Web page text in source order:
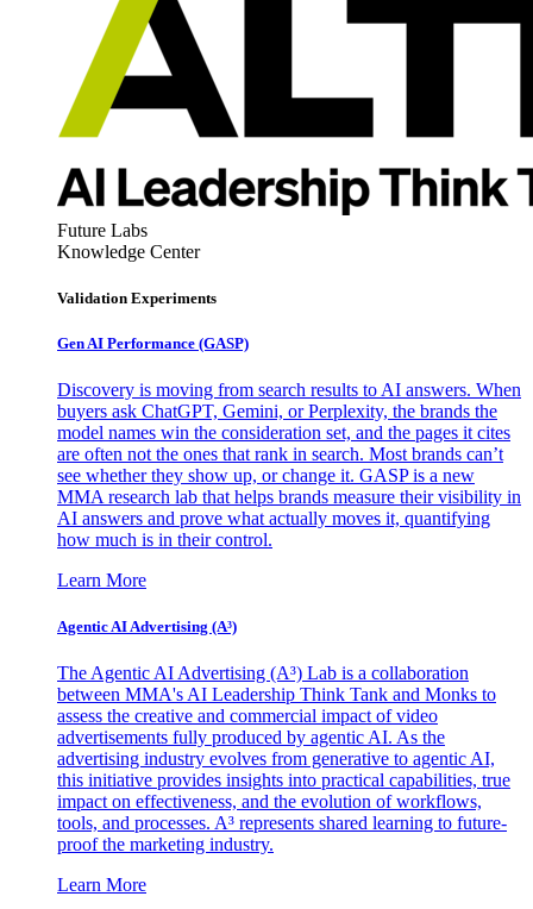
Future Labs
Knowledge Center
Validation Experiments
Gen AI Performance (GASP)
Discovery is moving from search results to AI answers. When
buyers ask ChatGPT, Gemini, or Perplexity, the brands the
model names win the consideration set, and the pages it cites
are often not the ones that rank in search. Most brands can’t
see whether they show up, or change it. GASP is a new
MMA research lab that helps brands measure their visibility in
AI answers and prove what actually moves it, quantifying
how much is in their control.
Learn More
Agentic AI Advertising (A³)
The Agentic AI Advertising (A³) Lab is a collaboration
between MMA's AI Leadership Think Tank and Monks to
assess the creative and commercial impact of video
advertisements fully produced by agentic AI. As the
advertising industry evolves from generative to agentic AI,
this initiative provides insights into practical capabilities, true
impact on effectiveness, and the evolution of workflows,
tools, and processes. A³ represents shared learning to future-
proof the marketing industry.
Learn More